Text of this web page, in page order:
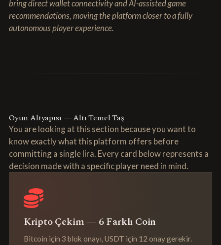
bring direct wallet connectivity and AI-assisted game
recommendations, moving the platform closer to a fully
autonomous player experience.
Oyun Altyapısı — Altı Temel Taş
You are looking at this section because you want to
know exactly what this platform offers before
committing a single lira. Every card below represents a
decision made with a specific player need in mind.
Kripto Çekim — 6 Farklı Coin
Bitcoin için 3 blok onayı, USDT için 12 onay gerekir.